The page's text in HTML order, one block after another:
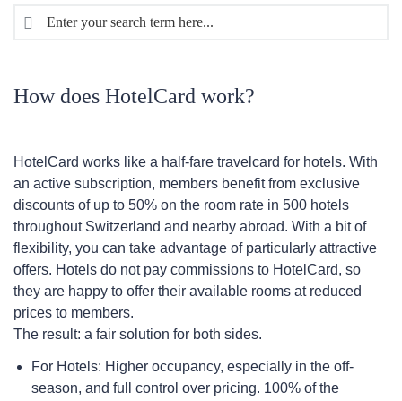
How does HotelCard work?
HotelCard works like a half-fare travelcard for hotels. With
an active subscription, members benefit from exclusive
discounts of up to 50% on the room rate in 500 hotels
throughout Switzerland and nearby abroad. With a bit of
flexibility, you can take advantage of particularly attractive
offers. Hotels do not pay commissions to HotelCard, so
they are happy to offer their available rooms at reduced
prices to members.
The result: a fair solution for both sides.
For Hotels: Higher occupancy, especially in the off-
season, and full control over pricing. 100% of the